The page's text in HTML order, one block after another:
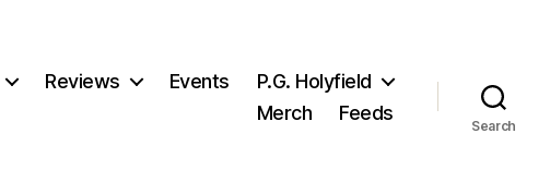
Reviews Events
P.G. Holyfield
Merch
Feeds
Search